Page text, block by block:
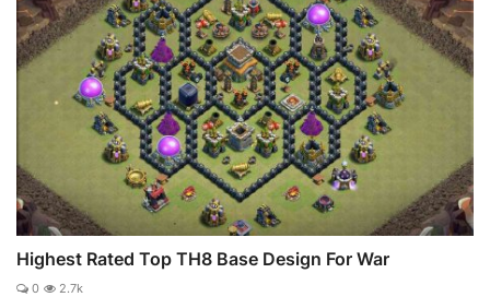
Highest Rated Top TH8 Base Design For War
0 2.7k